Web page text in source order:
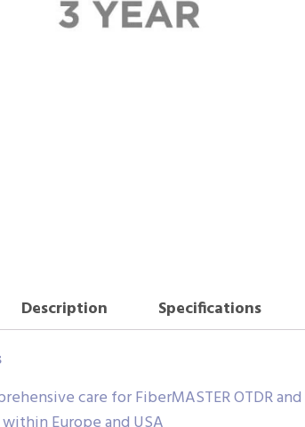
Description Specifications
care for FiberMASTER OTDR